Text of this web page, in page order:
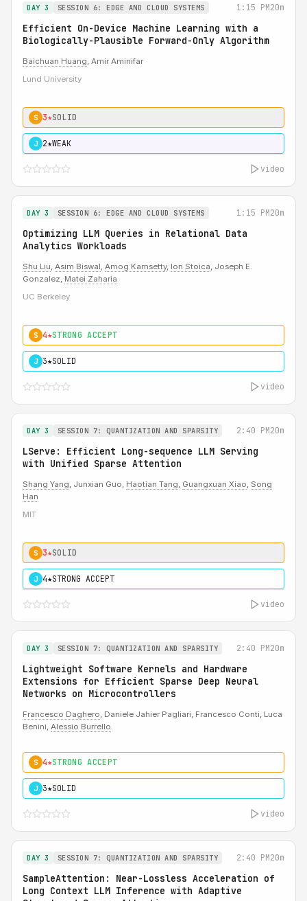
DAY 3 SESSION 6: EDGE AND CLOUD SYSTEMS 1:15 PM20m
Efficient On-Device Machine Learning with a
Biologically-Plausible Forward-Only Algorithm
Baichuan Huang, Amir Aminifar
Lund University
S 3★SOLID
J 2★WEAK
video
DAY 3 SESSION 6: EDGE AND CLOUD SYSTEMS 1:15 PM20m
Optimizing LLM Queries in Relational Data
Analytics Workloads
Shu Liu, Asim Biswal, Amog Kamsetty, Ion Stoica, Joseph E.
Gonzalez, Matei Zaharia
UC Berkeley
S 4★STRONG ACCEPT
J 3★SOLID
video
DAY 3 SESSION 7: QUANTIZATION AND SPARSITY 2:40 PM20m
LServe: Efficient Long-sequence LLM Serving
with Unified Sparse Attention
Shang Yang, Junxian Guo, Haotian Tang, Guangxuan Xiao, Song
Han
MIT
S 3★SOLID
J 4★STRONG ACCEPT
video
DAY 3 SESSION 7: QUANTIZATION AND SPARSITY 2:40 PM20m
Lightweight Software Kernels and Hardware
Extensions for Efficient Sparse Deep Neural
Networks on Microcontrollers
Francesco Daghero, Daniele Jahier Pagliari, Francesco Conti, Luca
Benini, Alessio Burrello
S 4★STRONG ACCEPT
J 3★SOLID
video
DAY 3 SESSION 7: QUANTIZATION AND SPARSITY 2:40 PM20m
SampleAttention: Near-Lossless Acceleration of
Long Context LLM Inference with Adaptive